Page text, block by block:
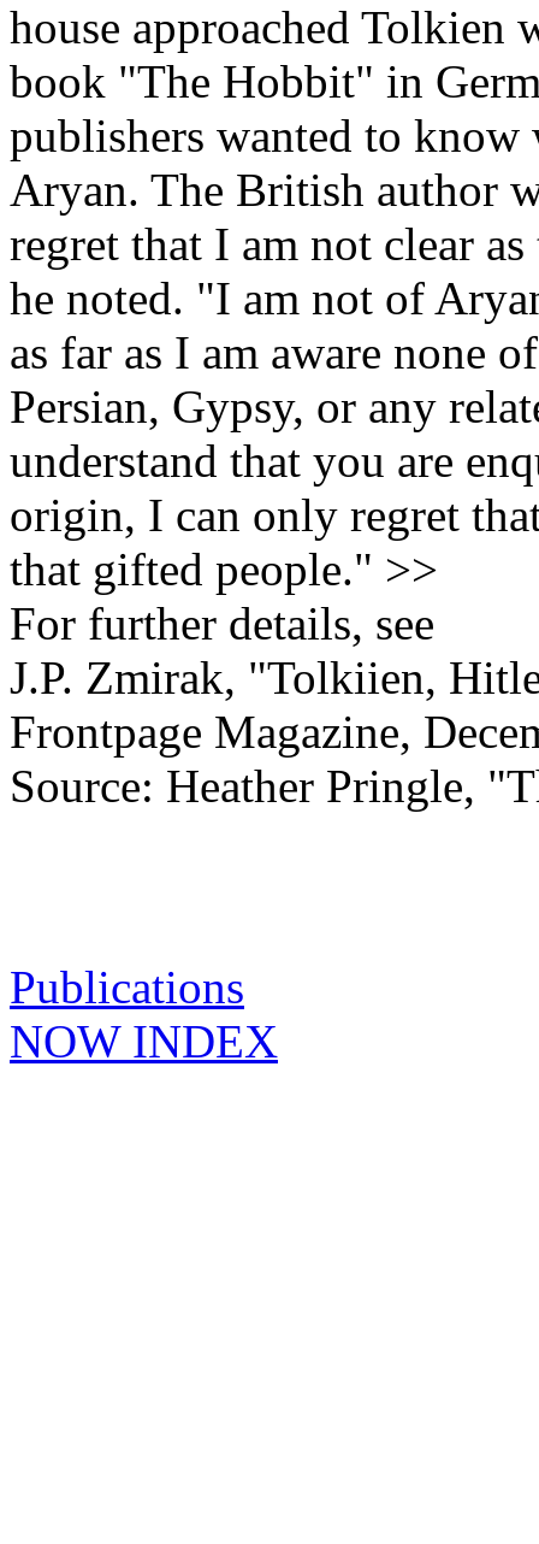
house approached
book "The Hobbit" in
publishers wanted to
Aryan. The British author
regret that I am not clear
he noted. "I am not of
as far as I am aware none
Persian, Gypsy, or any
understand that you are
origin, I can only regret
that gifted people." >>
For further details, see
J.P. Zmirak, "Tolkiien,
Frontpage Magazine,
Source: Heather Pringle,
Publications
NOW INDEX